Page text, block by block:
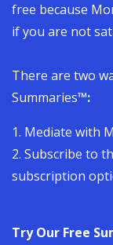
free because
if you are not
There are two
Summaries™:
1. Mediate with
2. Subscribe to
subscription
Try Our Free